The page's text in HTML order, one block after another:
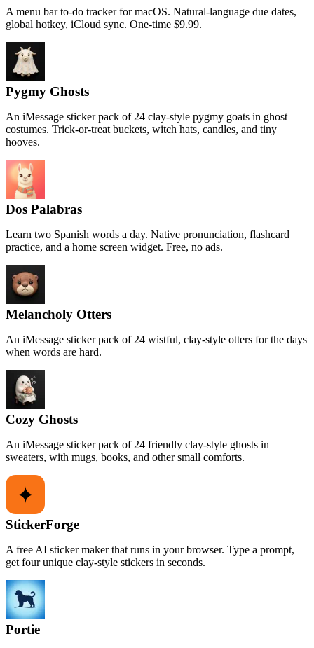
A menu bar to-do tracker for macOS. Natural-language due dates,
global hotkey, iCloud sync. One-time $9.99.
Pygmy Ghosts
An iMessage sticker pack of 24 clay-style pygmy goats in ghost
costumes. Trick-or-treat buckets, witch hats, candles, and tiny
hooves.
Dos Palabras
Learn two Spanish words a day. Native pronunciation, flashcard
practice, and a home screen widget. Free, no ads.
Melancholy Otters
An iMessage sticker pack of 24 wistful, clay-style otters for the days
when words are hard.
Cozy Ghosts
An iMessage sticker pack of 24 friendly clay-style ghosts in
sweaters, with mugs, books, and other small comforts.
StickerForge
A free AI sticker maker that runs in your browser. Type a prompt,
get four unique clay-style stickers in seconds.
Portie